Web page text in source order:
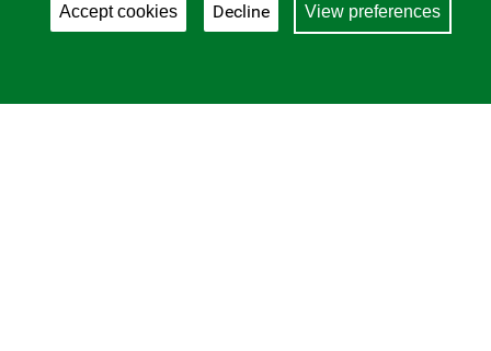
Accept cookies View preferences
Decline